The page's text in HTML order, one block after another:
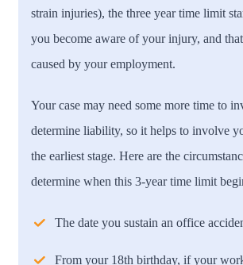
strain injuries), the three year time limit
you become aware of your injury, and
caused by your employment.
Your case may need some more time to
determine liability, so it helps to involve
the earliest stage. Here are the
determine when this 3-year time limit
The date you sustain an office
From your 18th birthday, if your